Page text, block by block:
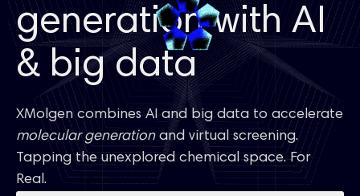
generation with AI
& big data
XMolgen combines AI and big data to accelerate
molecular generationand virtual screening.
Tapping the unexplored chemical space. For
Real.